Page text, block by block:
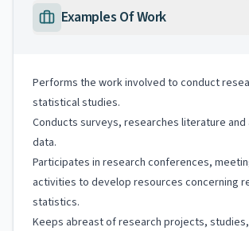
Examples Of Work
Performs the work involved to conduct
statistical studies.
Conducts surveys, researches literature and
data.
Participates in research conferences,
activities to develop resources concerning
statistics.
Keeps abreast of research projects,